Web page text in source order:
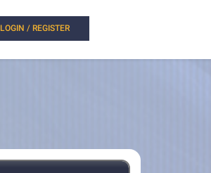
LOGIN / REGISTER